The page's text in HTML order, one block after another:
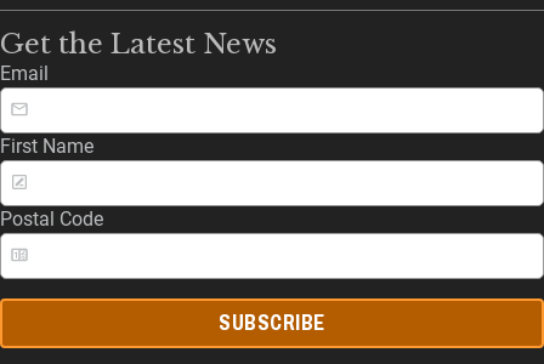
Get the Latest News
Email
First Name
Postal Code
SUBSCRIBE